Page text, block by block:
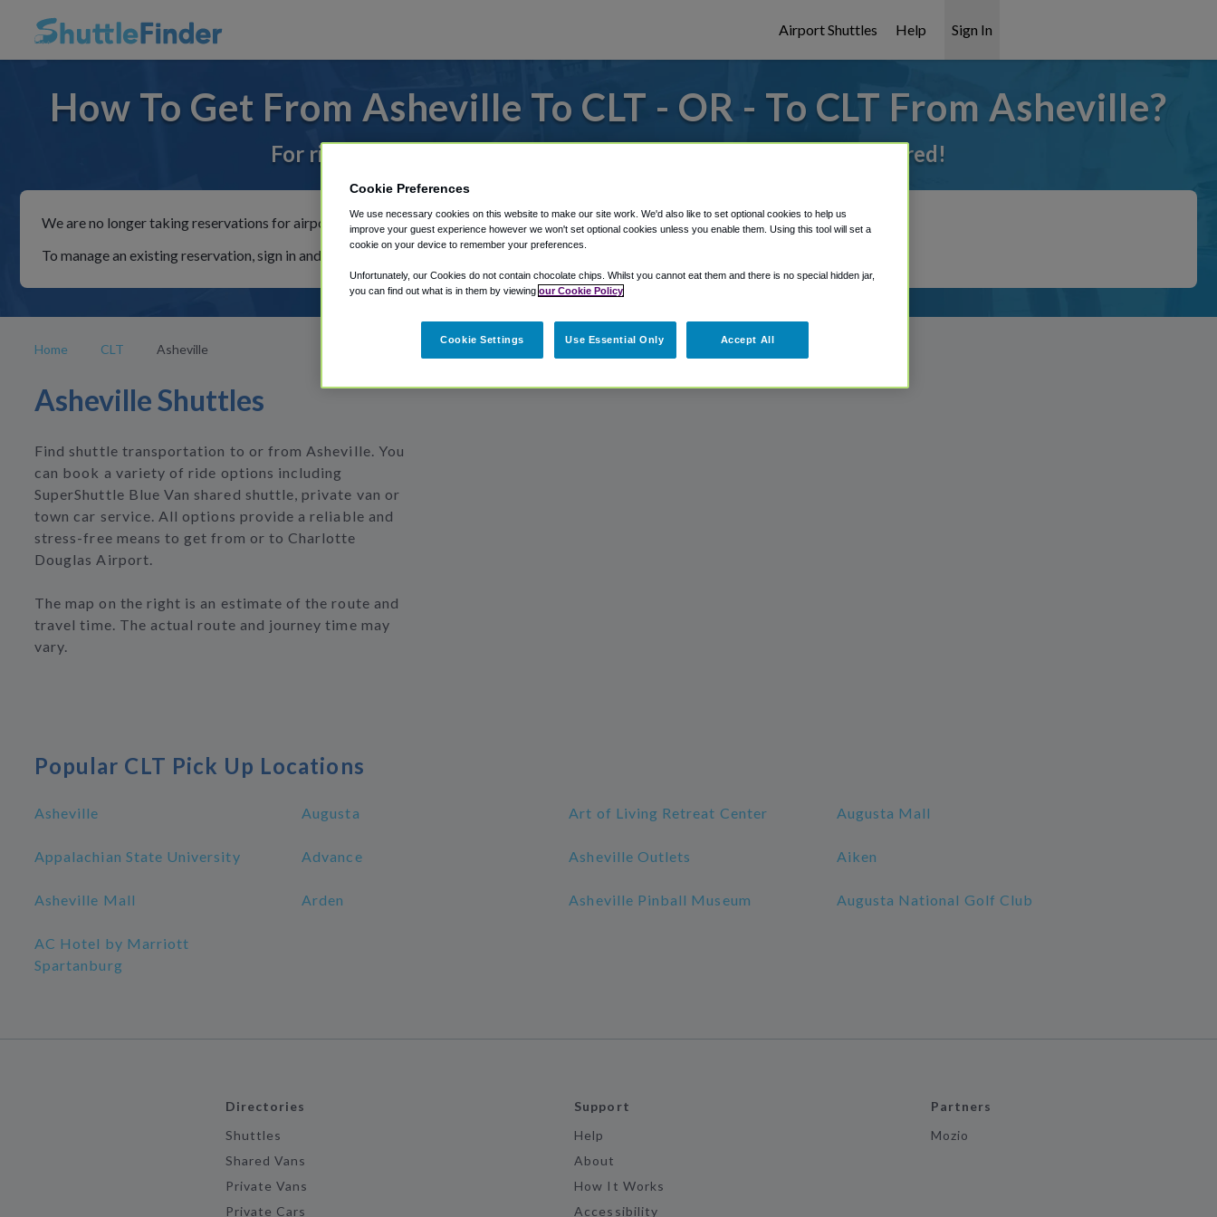
Airport Shuttles Help Sign In
How To Get From Asheville To CLT - OR - To CLT From Asheville?
For rides to or from Charlotte Douglas Airport, we've got it covered!
We are no longer taking reservations for airport shuttles through Shuttle Finder.
To manage an existing reservation, sign in and follow the instructions in our My Reservations area.
Home CLT Asheville
Asheville Shuttles
Find shuttle transportation to or from Asheville. You
can book a variety of ride options including
SuperShuttle Blue Van shared shuttle, private van or
town car service. All options provide a reliable and
stress-free means to get from or to Charlotte
Douglas Airport.
The map on the right is an estimate of the route and
travel time. The actual route and journey time may
vary.
Popular CLT Pick Up Locations
Asheville Augusta Art of Living Retreat Center Augusta Mall
Appalachian State University Advance Asheville Outlets Aiken
Asheville Mall Arden Asheville Pinball Museum Augusta National Golf Club
AC Hotel by Marriott
Spartanburg
Directories
Shuttles
Shared Vans
Private Vans
Private Cars
Support
Help
About
How It Works
Accessibility
Partners
Mozio
Cookie Preferences
We use necessary cookies on this website to make our site work. We'd also like to set optional cookies to help us
improve your guest experience however we won't set optional cookies unless you enable them. Using this tool will set a
cookie on your device to remember your preferences.
Unfortunately, our Cookies do not contain chocolate chips. Whilst you cannot eat them and there is no special hidden jar,
you can find out what is in them by viewing our Cookie Policy
Cookie Settings Use Essential Only Accept All